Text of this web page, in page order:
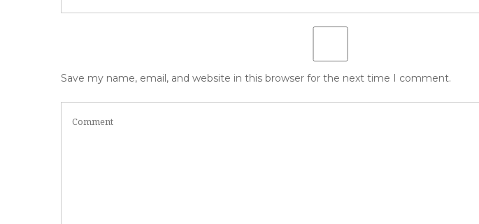
Save my name, email, and website in this browser for the next time I comment.